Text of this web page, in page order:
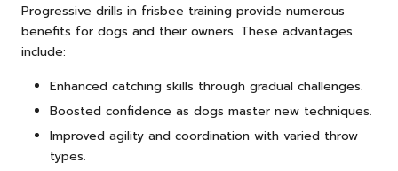
Progressive drills in frisbee training provide numerous
benefits for dogs and their owners. These advantages
include:
Enhanced catching skills through gradual challenges.
Boosted confidence as dogs master new techniques.
Improved agility and coordination with varied throw
types.